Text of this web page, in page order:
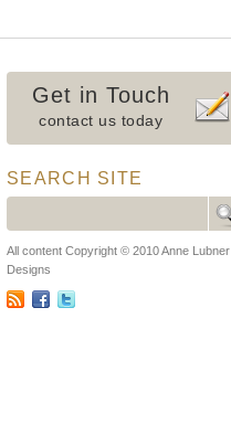
Get in Touch
contact us today
SEARCH SITE
All content Copyright © 2010 Anne Lubner
Designs